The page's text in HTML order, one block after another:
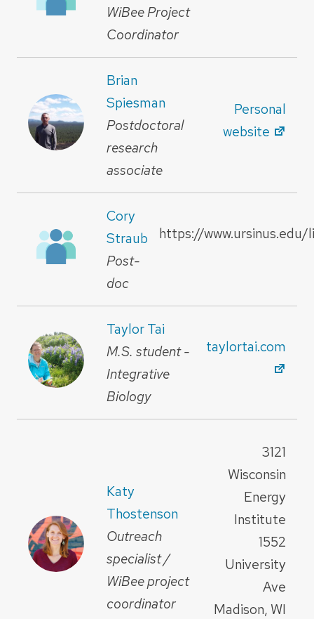
WiBee Project
Coordinator
Brian
Spiesman
Postdoctoral
research
associate
Personal
website
Cory
Straub
Post-
doc
https://
Taylor Tai
M.S. student -
Integrative
Biology
taylortai.com
Katy
Thostenson
Outreach
specialist /
WiBee project
coordinator
3121
Wisconsin
Energy
Institute
1552
University
Ave
Madison, WI